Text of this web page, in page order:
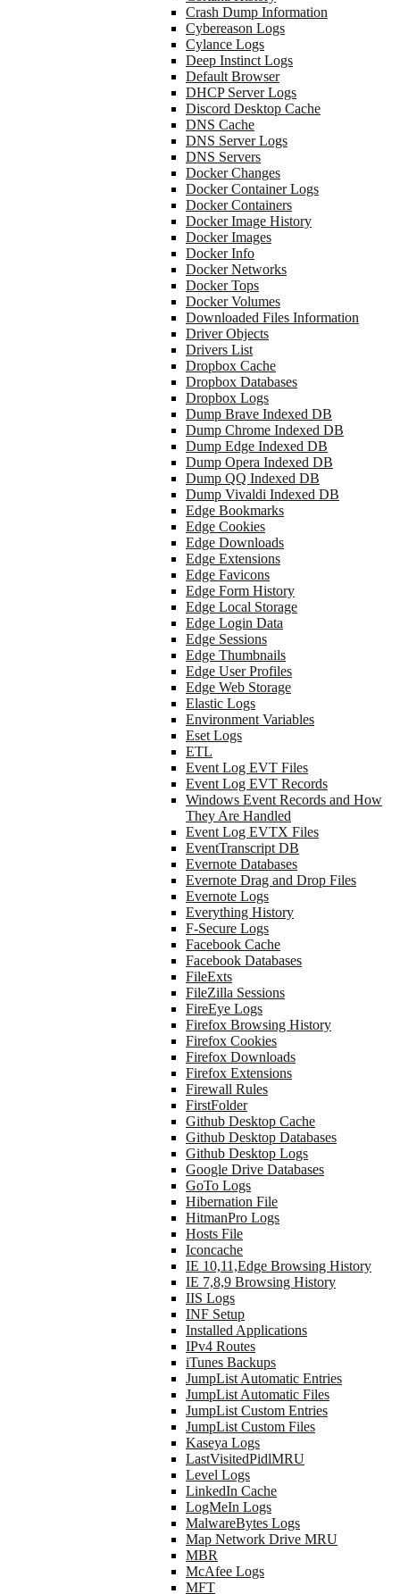
Crash Dump Information
Cybereason Logs
Cylance Logs
Deep Instinct Logs
Default Browser
DHCP Server Logs
Discord Desktop Cache
DNS Cache
DNS Server Logs
DNS Servers
Docker Changes
Docker Container Logs
Docker Containers
Docker Image History
Docker Images
Docker Info
Docker Networks
Docker Tops
Docker Volumes
Downloaded Files Information
Driver Objects
Drivers List
Dropbox Cache
Dropbox Databases
Dropbox Logs
Dump Brave Indexed DB
Dump Chrome Indexed DB
Dump Edge Indexed DB
Dump Opera Indexed DB
Dump QQ Indexed DB
Dump Vivaldi Indexed DB
Edge Bookmarks
Edge Cookies
Edge Downloads
Edge Extensions
Edge Favicons
Edge Form History
Edge Local Storage
Edge Login Data
Edge Sessions
Edge Thumbnails
Edge User Profiles
Edge Web Storage
Elastic Logs
Environment Variables
Eset Logs
ETL
Event Log EVT Files
Event Log EVT Records
Windows Event Records and How
They Are Handled
Event Log EVTX Files
EventTranscript DB
Evernote Databases
Evernote Drag and Drop Files
Evernote Logs
Everything History
F-Secure Logs
Facebook Cache
Facebook Databases
FileExts
FileZilla Sessions
FireEye Logs
Firefox Browsing History
Firefox Cookies
Firefox Downloads
Firefox Extensions
Firewall Rules
FirstFolder
Github Desktop Cache
Github Desktop Databases
Github Desktop Logs
Google Drive Databases
GoTo Logs
Hibernation File
HitmanPro Logs
Hosts File
Iconcache
IE 10,11,Edge Browsing History
IE 7,8,9 Browsing History
IIS Logs
INF Setup
Installed Applications
IPv4 Routes
iTunes Backups
JumpList Automatic Entries
JumpList Automatic Files
JumpList Custom Entries
JumpList Custom Files
Kaseya Logs
LastVisitedPidlMRU
Level Logs
LinkedIn Cache
LogMeIn Logs
MalwareBytes Logs
Map Network Drive MRU
MBR
McAfee Logs
MFT